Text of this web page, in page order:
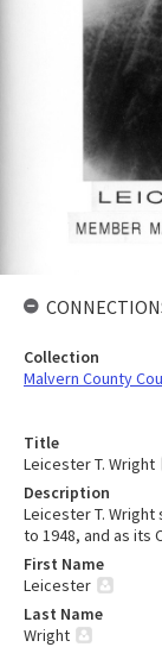
Title
Leicester T. Wright
Description
Leicester T. Wright
to 1948, and as its
First Name
Leicester
Last Name
Wright
Collection
Malvern County